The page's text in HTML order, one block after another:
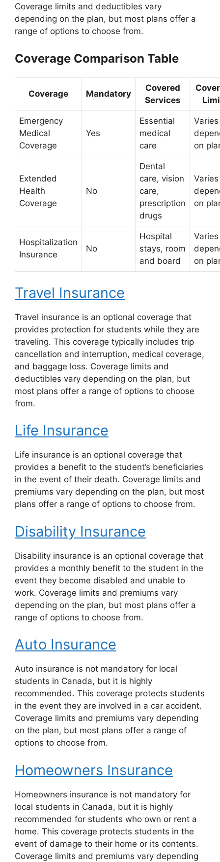
Coverage limits and deductibles vary
depending on the plan, but most plans offer a
range of options to choose from.
Coverage Comparison Table
Coverage Mandatory
Covered
Services
Emergency
Medical
Coverage
Yes
Essential
medical
care
Varies
on
Extended
Health
Coverage
No
Dental
care, vision
care,
prescription
drugs
Varies
on
Hospitalization
Insurance
No
Hospital
stays, room
and board
Varies
on
Travel Insurance
Travel insurance is an optional coverage that
provides protection for students while they are
traveling. This coverage typically includes trip
cancellation and interruption, medical coverage,
and baggage loss. Coverage limits and
deductibles vary depending on the plan, but
most plans offer a range of options to choose
from.
Life Insurance
Life insurance is an optional coverage that
provides a benefit to the student’s beneficiaries
in the event of their death. Coverage limits and
premiums vary depending on the plan, but most
plans offer a range of options to choose from.
Disability Insurance
Disability insurance is an optional coverage that
provides a monthly benefit to the student in the
event they become disabled and unable to
work. Coverage limits and premiums vary
depending on the plan, but most plans offer a
range of options to choose from.
Auto Insurance
Auto insurance is not mandatory for local
students in Canada, but it is highly
recommended. This coverage protects students
in the event they are involved in a car accident.
Coverage limits and premiums vary depending
on the plan, but most plans offer a range of
options to choose from.
Homeowners Insurance
Homeowners insurance is not mandatory for
local students in Canada, but it is highly
recommended for students who own or rent a
home. This coverage protects students in the
event of damage to their home or its contents.
Coverage limits and premiums vary depending